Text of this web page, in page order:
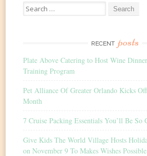
Search
for:
RECENT posts
Plate Above Catering to Host Wine
Training Program
Pet Alliance Of Greater Orlando Kicks
Month
7 Cruise Packing Essentials You’ll Be So
Give Kids The World Village Hosts
on November 9 To Makes Wishes Possible